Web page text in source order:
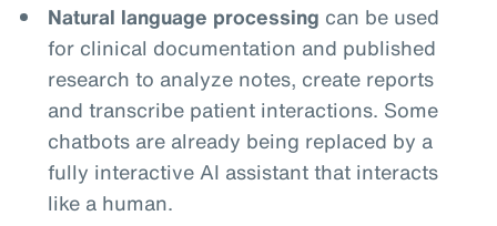
Natural language processing can be used
for clinical documentation and published
research to analyze notes, create reports
and transcribe patient interactions. Some
chatbots are already being replaced by a
fully interactive AI assistant that interacts
like a human.